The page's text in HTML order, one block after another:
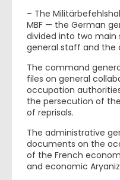
– The
MBF — the German
divided into two
general staff and the
The command
files on general
occupation
the persecution of
of reprisals.
The administrative
documents on the
of the French
and economic